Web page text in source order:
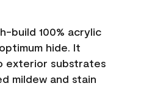
build 100% acrylic
hide. It
exterior substrates
mildew and stain